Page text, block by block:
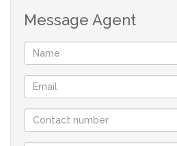
Message Agent